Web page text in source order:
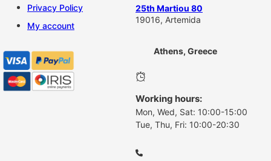
Privacy Policy
My account
25th Martiou 80
19016, Artemida
Athens, Greece
Working hours:
Mon, Wed, Sat: 10:00-15:00
Tue, Thu, Fri: 10:00-20:30